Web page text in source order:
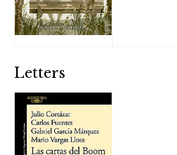
Letters